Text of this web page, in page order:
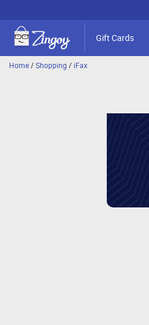
Gift Cards
Home/Shopping / iFax